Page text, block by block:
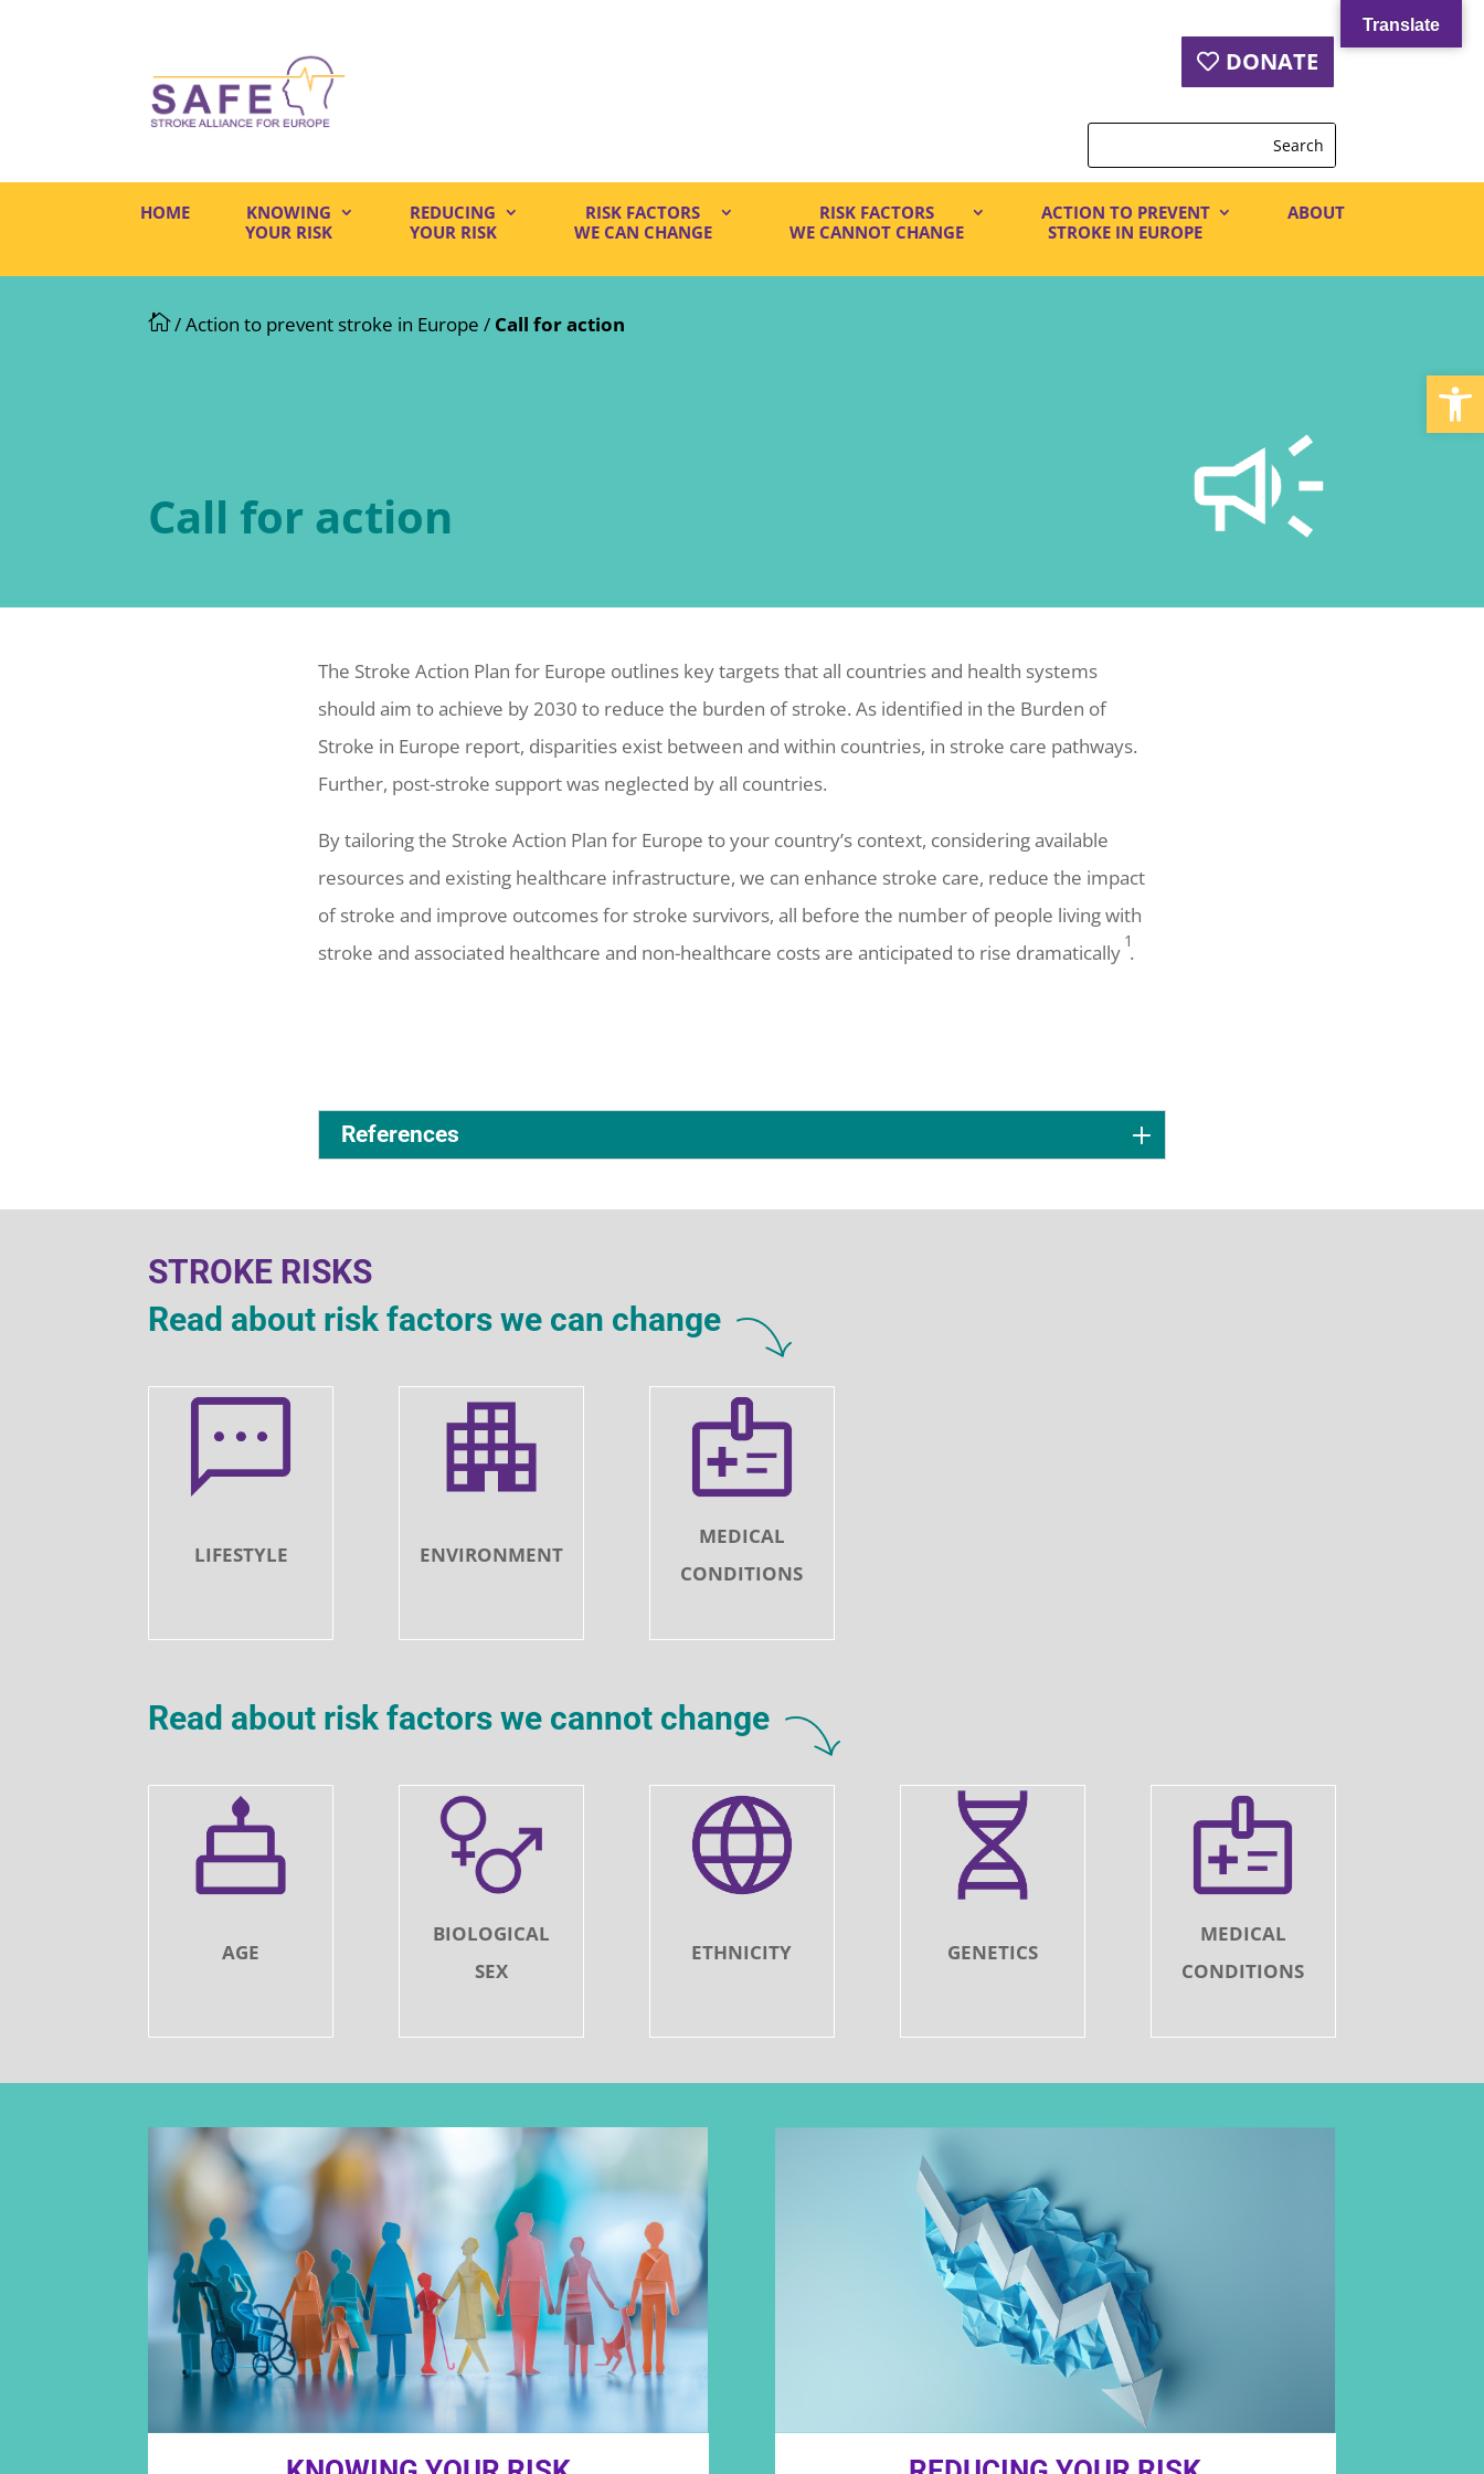
DONATE
HOME
KNOWING
YOUR RISK
REDUCING
YOUR RISK
RISK FACTORS
WE CAN CHANGE
RISK FACTORS
WE CANNOT CHANGE
ACTION TO PREVENT
STROKE IN EUROPE
ABOUT
/Action to prevent stroke in Europe / Call for action
Call for action
The Stroke Action Plan for Europe outlines key targets that all countries and health systems
should aim to achieve by 2030 to reduce the burden of stroke. As identified in the Burden of
Stroke in Europe report, disparities exist between and within countries, in stroke care pathways.
Further, post-stroke support was neglected by all countries.
By tailoring the Stroke Action Plan for Europe to your country’s context, considering available
resources and existing healthcare infrastructure, we can enhance stroke care, reduce the impact
of stroke and improve outcomes for stroke survivors, all before the number of people living with
stroke and associated healthcare and non-healthcare costs are anticipated to rise dramatically 1.
References
STROKE RISKS
Read about risk factors we can change
LIFESTYLE ENVIRONMENT
MEDICAL
CONDITIONS
Read about risk factors we cannot change
AGE
BIOLOGICAL
SEX
ETHNICITY GENETICS
MEDICAL
CONDITIONS
Translate